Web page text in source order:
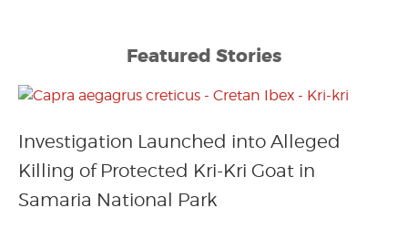
Featured Stories
Investigation Launched into Alleged
Killing of Protected Kri-Kri Goat in
Samaria National Park